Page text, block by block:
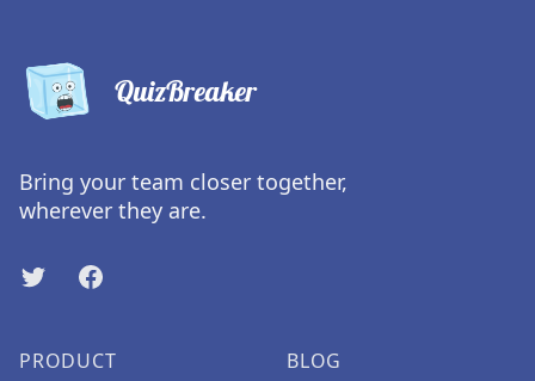
QuizBreaker
Bring your team closer together,
wherever they are.
TwitterFacebook
PRODUCT BLOG